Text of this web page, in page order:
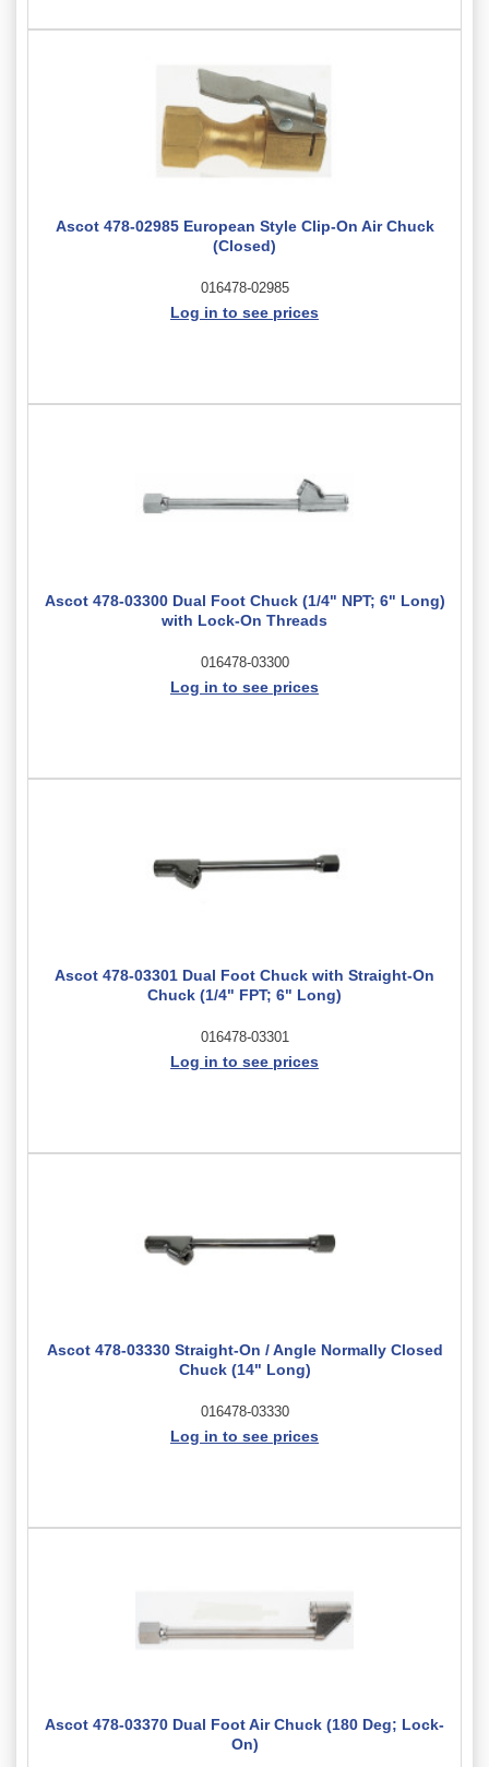
Ascot 478-02985 European Style Clip-On Air Chuck
(Closed)
016478-02985
Log in to see prices
Ascot 478-03300 Dual Foot Chuck (1/4" NPT; 6" Long)
with Lock-On Threads
016478-03300
Log in to see prices
Ascot 478-03301 Dual Foot Chuck with Straight-On
Chuck (1/4" FPT; 6" Long)
016478-03301
Log in to see prices
Ascot 478-03330 Straight-On / Angle Normally Closed
Chuck (14" Long)
016478-03330
Log in to see prices
Ascot 478-03370 Dual Foot Air Chuck (180 Deg; Lock-
On)